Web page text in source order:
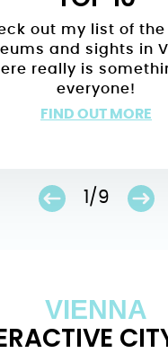
out my list of the
and sights in
really is
everyone!
FIND OUT MORE
1/9
VIENNA